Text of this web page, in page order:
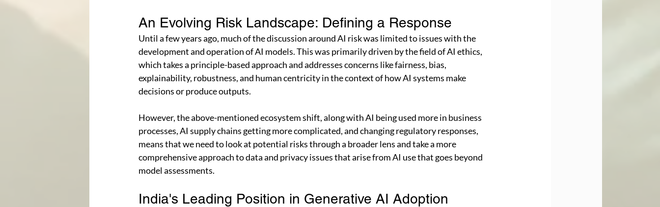
An Evolving Risk Landscape: Defining a Response
Until a few years ago, much of the discussion around AI risk was limited to issues with the
development and operation of AI models. This was primarily driven by the field of AI ethics,
which takes a principle-based approach and addresses concerns like fairness, bias,
explainability, robustness, and human centricity in the context of how AI systems make
decisions or produce outputs.
However, the above-mentioned ecosystem shift, along with AI being used more in business
processes, AI supply chains getting more complicated, and changing regulatory responses,
means that we need to look at potential risks through a broader lens and take a more
comprehensive approach to data and privacy issues that arise from AI use that goes beyond
model assessments.
India's Leading Position in Generative AI Adoption